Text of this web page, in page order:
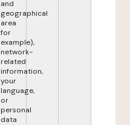
and
geographical
area
for
example),
network-
related
information,
your
language,
or
personal
data